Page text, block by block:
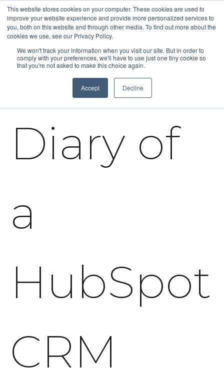
This website stores cookies on your computer. These cookies are used to
improve your website experience and provide more personalized services to
you, both on this website and through other media. To find out more about the
cookies we use, see our Privacy Policy.
We won't track your information when you visit our site. But in order to
comply with your preferences, we'll have to use just one tiny cookie so
that you're not asked to make this choice again.
Accept Decline
Diary of
a
HubSpot
CRM